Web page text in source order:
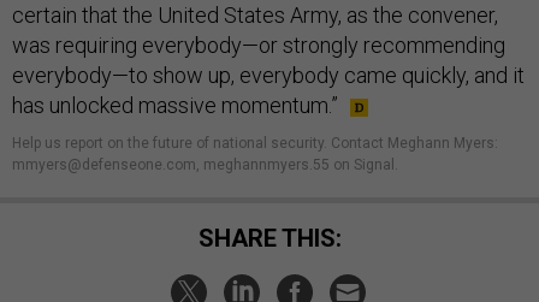
certain that the United States Army, as the convener,
was requiring everybody—or strongly recommending
everybody—to show up, everybody came quickly, and it
has unlocked massive momentum.”
Help us report on the future of national security. Contact Meghann Myers:
mmyers@defenseone.com, meghannmyers.55 on Signal.
SHARE THIS: